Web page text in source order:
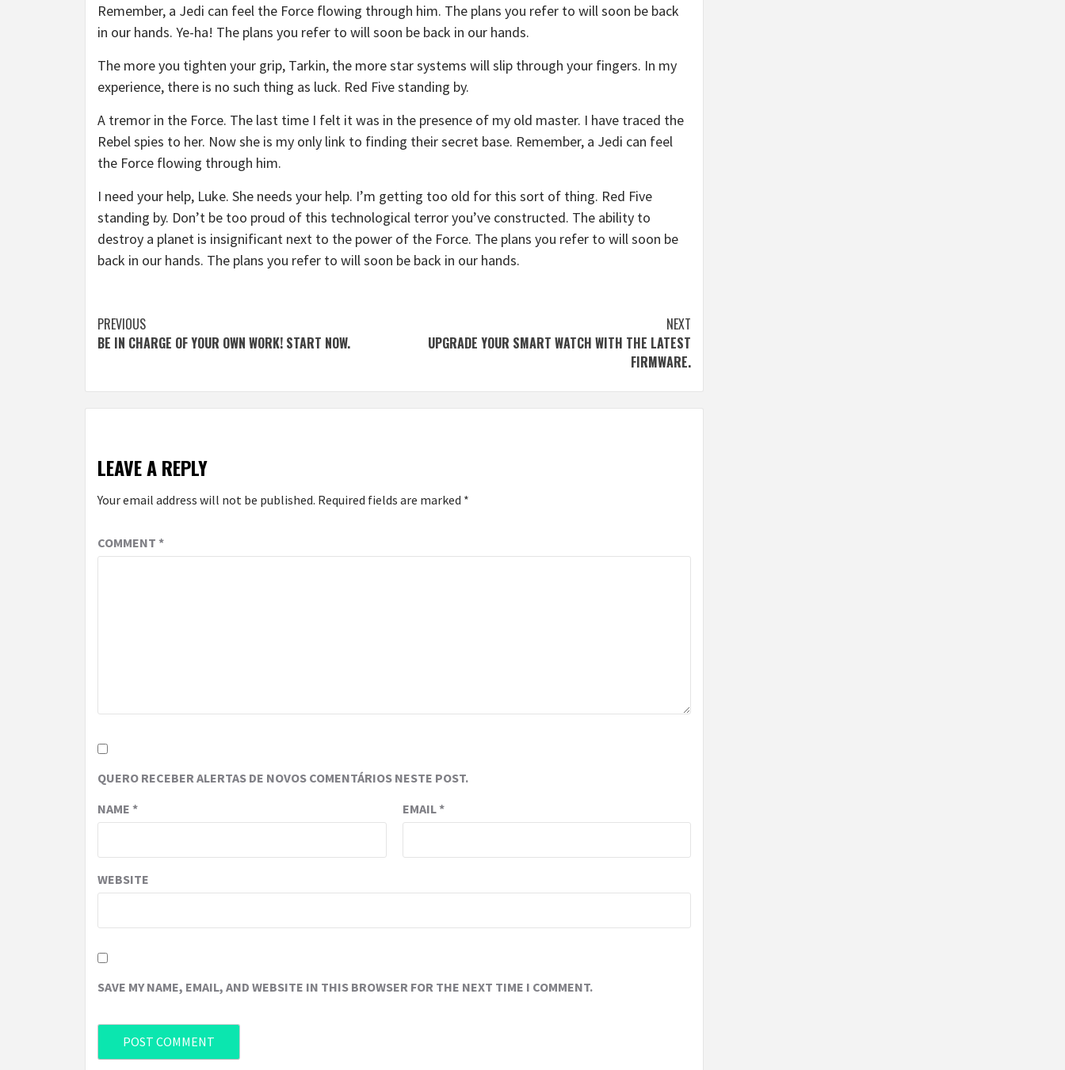
Remember, a Jedi can feel the Force flowing through him. The plans you refer to will soon be back
in our hands. Ye-ha! The plans you refer to will soon be back in our hands.
The more you tighten your grip, Tarkin, the more star systems will slip through your fingers. In my
experience, there is no such thing as luck. Red Five standing by.
A tremor in the Force. The last time I felt it was in the presence of my old master. I have traced the
Rebel spies to her. Now she is my only link to finding their secret base. Remember, a Jedi can feel
the Force flowing through him.
I need your help, Luke. She needs your help. I’m getting too old for this sort of thing. Red Five
standing by. Don’t be too proud of this technological terror you’ve constructed. The ability to
destroy a planet is insignificant next to the power of the Force. The plans you refer to will soon be
back in our hands. The plans you refer to will soon be back in our hands.
Continue
Reading
PREVIOUS
BE IN CHARGE OF YOUR OWN WORK! START NOW.
NEXT
UPGRADE YOUR SMART WATCH WITH THE LATEST
FIRMWARE.
LEAVE A REPLY
Your email address will not be published. Required fields are marked *
COMMENT *
QUERO RECEBER ALERTAS DE NOVOS COMENTÁRIOS NESTE POST.
NAME * EMAIL*
WEBSITE
SAVE MY NAME, EMAIL, AND WEBSITE IN THIS BROWSER FOR THE NEXT TIME I COMMENT.